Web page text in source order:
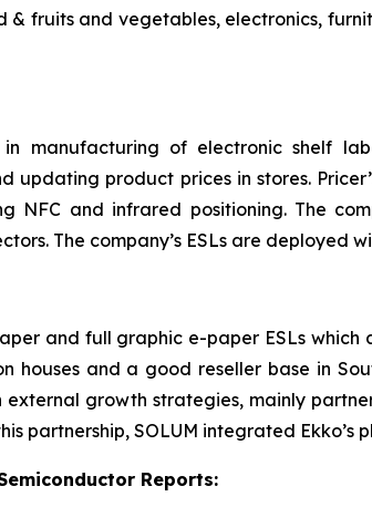
& fruits and vegetables, electronics,
in manufacturing of electronic shelf
updating product prices in stores.
NFC and infrared positioning. The
The company’s ESLs are deployed
and full graphic e-paper ESLs which
houses and a good reseller base in
external growth strategies, mainly
partnership, SOLUM integrated
Reports: